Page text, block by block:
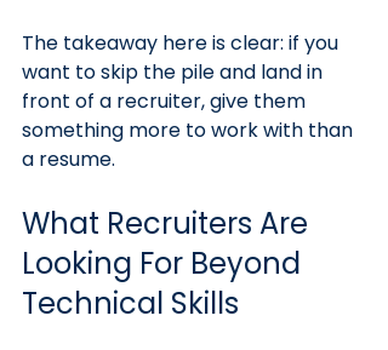
The takeaway here is clear: if you
want to skip the pile and land in
front of a recruiter, give them
something more to work with than
a resume.
What Recruiters Are
Looking For Beyond
Technical Skills